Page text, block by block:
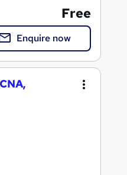
Free
Enquire now